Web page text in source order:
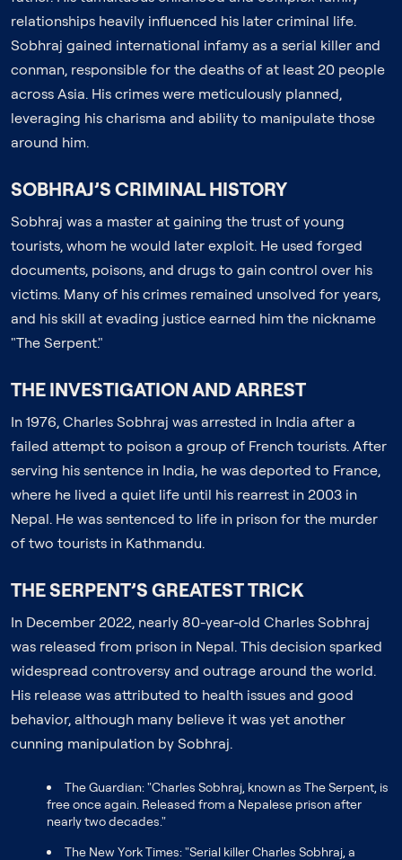
relationships heavily influenced his later criminal life.
Sobhraj gained international infamy as a serial killer and
conman, responsible for the deaths of at least 20 people
across Asia. His crimes were meticulously planned,
leveraging his charisma and ability to manipulate those
around him.
SOBHRAJ’S CRIMINAL HISTORY
Sobhraj was a master at gaining the trust of young
tourists, whom he would later exploit. He used forged
documents, poisons, and drugs to gain control over his
victims. Many of his crimes remained unsolved for years,
and his skill at evading justice earned him the nickname
"The Serpent."
THE INVESTIGATION AND ARREST
In 1976, Charles Sobhraj was arrested in India after a
failed attempt to poison a group of French tourists. After
serving his sentence in India, he was deported to France,
where he lived a quiet life until his rearrest in 2003 in
Nepal. He was sentenced to life in prison for the murder
of two tourists in Kathmandu.
THE SERPENT’S GREATEST TRICK
In December 2022, nearly 80-year-old Charles Sobhraj
was released from prison in Nepal. This decision sparked
widespread controversy and outrage around the world.
His release was attributed to health issues and good
behavior, although many believe it was yet another
cunning manipulation by Sobhraj.
The Guardian: "Charles Sobhraj, known as The Serpent, is
free once again. Released from a Nepalese prison after
nearly two decades."
The New York Times: "Serial killer Charles Sobhraj, a